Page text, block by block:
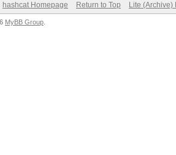
hashcat Homepage Return to Top Lite (Archive)
MyBB Group